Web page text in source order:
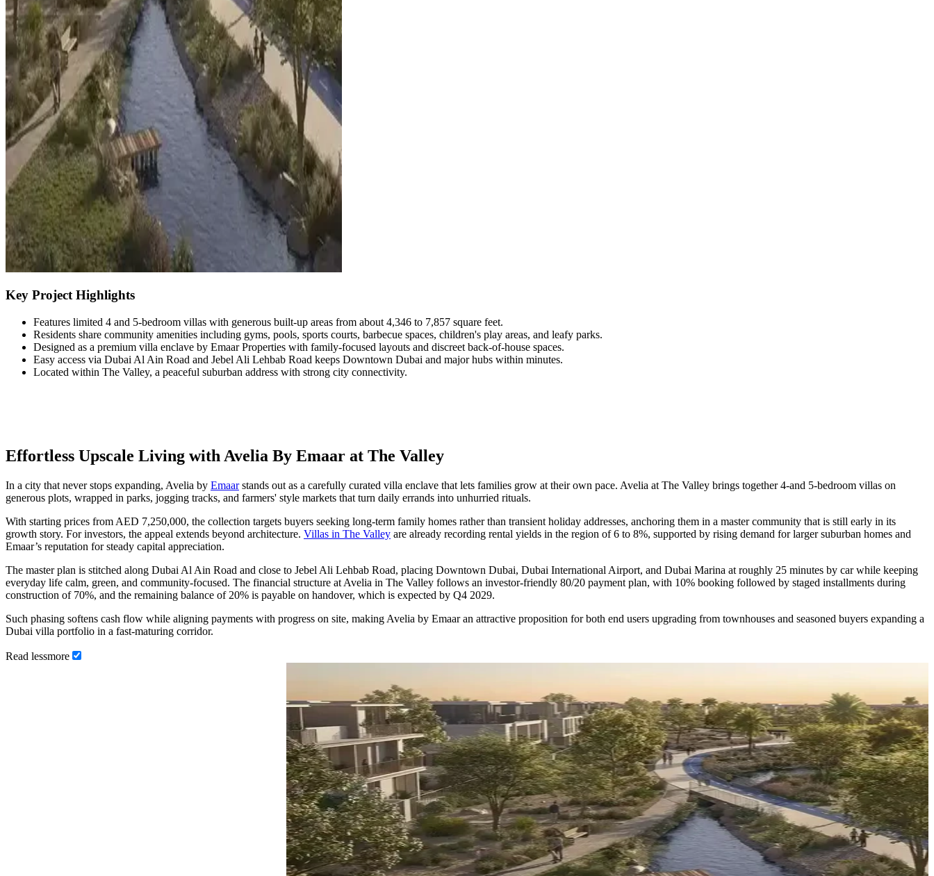
Key Project Highlights
Features limited 4 and 5-bedroom villas with generous built-up areas from about 4,346 to 7,857 square feet.
Residents share community amenities including gyms, pools, sports courts, barbecue spaces, children's play areas, and leafy parks.
Designed as a premium villa enclave by Emaar Properties with family-focused layouts and discreet back-of-house spaces.
Easy access via Dubai Al Ain Road and Jebel Ali Lehbab Road keeps Downtown Dubai and major hubs within minutes.
Located within The Valley, a peaceful suburban address with strong city connectivity.
Effortless Upscale Living with Avelia By Emaar at The Valley
In a city that never stops expanding, Avelia by Emaarstands out as a carefully curated villa enclave that lets families grow at their own pace. Avelia at The Valley brings together 4-and 5-bedroom villas on
generous plots, wrapped in parks, jogging tracks, and farmers' style markets that turn daily errands into unhurried rituals.
With starting prices from AED 7,250,000, the collection targets buyers seeking long-term family homes rather than transient holiday addresses, anchoring them in a master community that is still early in its
growth story. For investors, the appeal extends beyond architecture. Villas in The Valley are already recording rental yields in the region of 6 to 8%, supported by rising demand for larger suburban homes and
Emaar’s reputation for steady capital appreciation.
The master plan is stitched along Dubai Al Ain Road and close to Jebel Ali Lehbab Road, placing Downtown Dubai, Dubai International Airport, and Dubai Marina at roughly 25 minutes by car while keeping
everyday life calm, green, and community-focused. The financial structure at Avelia in The Valley follows an investor-friendly 80/20 payment plan, with 10% booking followed by staged installments during
construction of 70%, and the remaining balance of 20% is payable on handover, which is expected by Q4 2029.
Such phasing softens cash flow while aligning payments with progress on site, making Avelia by Emaar an attractive proposition for both end users upgrading from townhouses and seasoned buyers expanding a
Dubai villa portfolio in a fast-maturing corridor.
Read lessmore